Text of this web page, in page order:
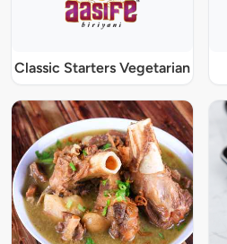
Classic Starters Vegetarian